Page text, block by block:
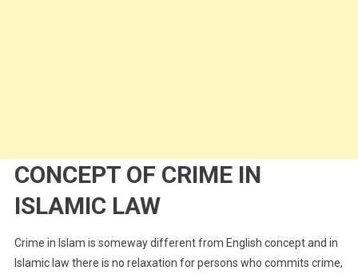
CONCEPT OF CRIME IN
ISLAMIC LAW
Crime in Islam is someway different from English concept and in
Islamic law there is no relaxation for persons who commits crime,